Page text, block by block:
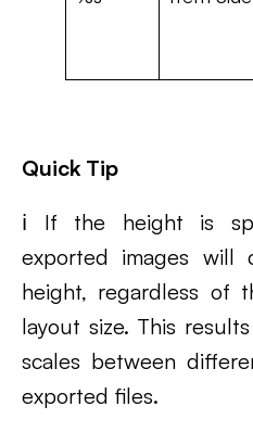
Quick Tip
ℹ️ If the height is
exported images will
height, regardless of
layout size. This
scales between
exported files.